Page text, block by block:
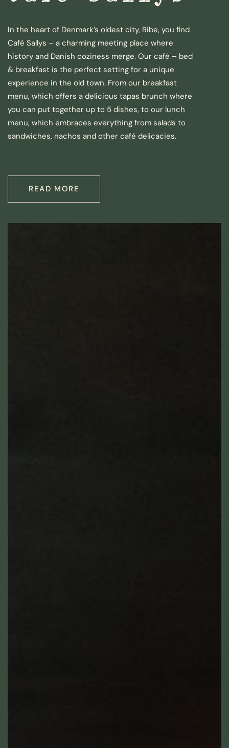
In the heart of Denmark’s oldest city, Ribe, you find
Café Sallys – a charming meeting place where
history and Danish coziness merge. Our café – bed
& breakfast is the perfect setting for a unique
experience in the old town. From our breakfast
menu, which offers a delicious tapas brunch where
you can put together up to 5 dishes, to our lunch
menu, which embraces everything from salads to
sandwiches, nachos and other café delicacies.
READ MORE